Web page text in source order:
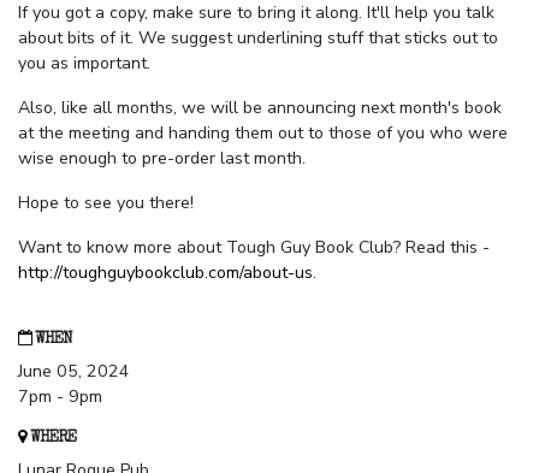
If you got a copy, make sure to bring it along. It'll help you talk
about bits of it. We suggest underlining stuff that sticks out to
you as important.
Also, like all months, we will be announcing next month's book
at the meeting and handing them out to those of you who were
wise enough to pre-order last month.
Hope to see you there!
Want to know more about Tough Guy Book Club? Read this -
http://toughguybookclub.com/about-us.
WHEN
June 05, 2024
7pm - 9pm
WHERE